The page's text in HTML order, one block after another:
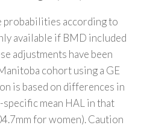
probabilities according to
available if BMD included
adjustments have been
cohort using a GE
is based on differences in
mean HAL in that
for women). Caution